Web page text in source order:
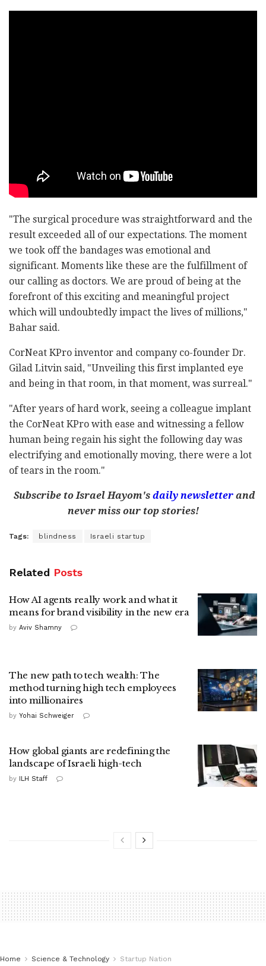
"The surgical procedure was straightforward and the
result exceeded all of our expectations. The moment
we took off the bandages was emotional and
significant. Moments like these are the fulfillment of
our calling as doctors. We are proud of being at the
forefront of this exciting and meaningful project
which will undoubtedly impact the lives of millions,"
Bahar said.
CorNeat KPro inventor and company co-founder Dr.
Gilad Litvin said, "Unveiling this first implanted eye
and being in that room, in that moment, was surreal."
"After years of hard work, seeing a colleague implant
the CorNeat KPro with ease and witnessing a fellow
human being regain his sight the following day was
electrifying and emotionally moving, there were a lot
of tears in the room."
Subscribe to Israel Hayom's daily newsletterand
never miss our top stories!
Tags: blindness Israeli startup
Related Posts
How AI agents really work and what it
means for brand visibility in the new era
by Aviv Shamny
The new path to tech wealth: The
method turning high tech employees
into millionaires
by Yohai Schweiger
How global giants are redefining the
landscape of Israeli high-tech
by ILH Staff
Home Science & Technology Startup Nation